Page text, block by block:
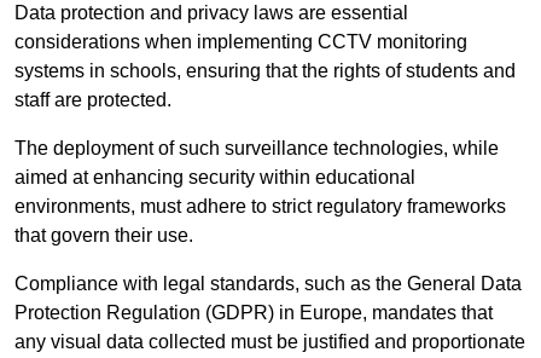
Data protection and privacy laws are essential
considerations when implementing CCTV monitoring
systems in schools, ensuring that the rights of students and
staff are protected.
The deployment of such surveillance technologies, while
aimed at enhancing security within educational
environments, must adhere to strict regulatory frameworks
that govern their use.
Compliance with legal standards, such as the General Data
Protection Regulation (GDPR) in Europe, mandates that
any visual data collected must be justified and proportionate